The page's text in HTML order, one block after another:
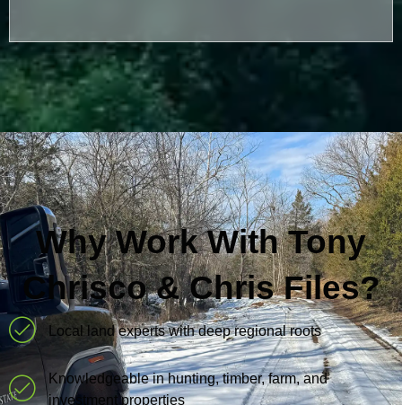
Why Work With Tony
Chrisco & Chris Files?
Local land experts with deep regional roots
Knowledgeable in hunting, timber, farm, and
investment properties